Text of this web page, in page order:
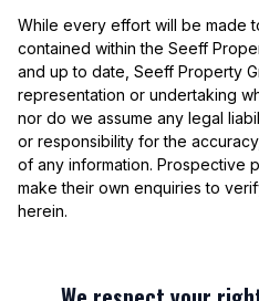
While every effort will be made
contained within the Seeff
and up to date, Seeff Property
representation or undertaking
nor do we assume any legal
or responsibility for the
of any information. Prospective
make their own enquiries to
herein.